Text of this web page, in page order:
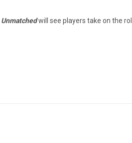
Unmatchedwill see players take on the